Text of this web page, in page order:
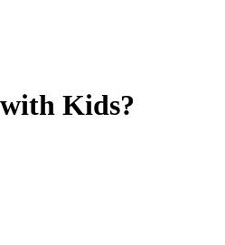
Kids?